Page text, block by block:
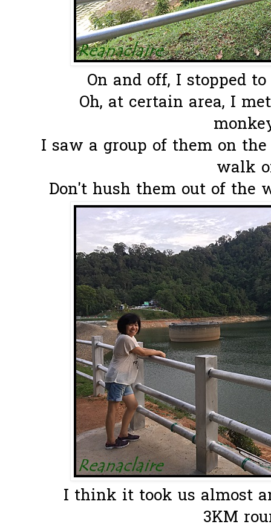
On and off, I stopped
Oh, at certain area, I
I saw a group of them on
walk
Don't hush them out of the
I think it took us almost
3KM